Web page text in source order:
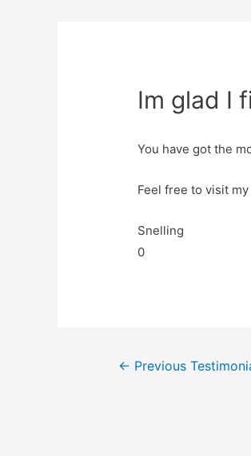
Im glad I
You have got the
Snelling
0
← Previous